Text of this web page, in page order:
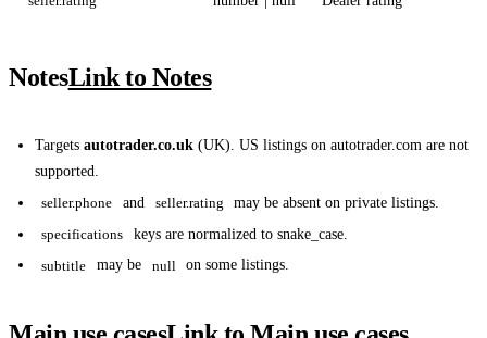
NotesLink to Notes
Targets autotrader.co.uk (UK). US listings on autotrader.com are not
supported.
seller.phone
and seller.rating
may be absent on private listings.
specifications
keys are normalized to snake_case.
subtitle
may be null on some listings.